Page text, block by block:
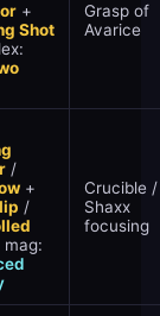
+
Shot
Grasp of
Avarice
/
+
/
mag:
Crucible /
Shaxx
focusing